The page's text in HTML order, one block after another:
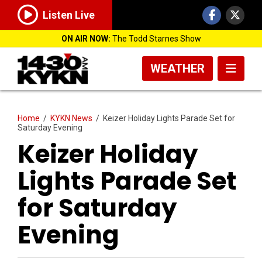
Listen Live
ON AIR NOW: The Todd Starnes Show
WEATHER
Home / KYKN News / Keizer Holiday Lights Parade Set for
Saturday Evening
Keizer Holiday
Lights Parade Set
for Saturday
Evening